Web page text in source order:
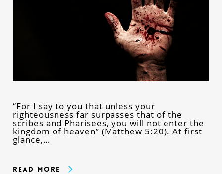
“For I say to you that unless your
righteousness far surpasses that of the
scribes and Pharisees, you will not enter the
kingdom of heaven” (Matthew 5:20). At first
glance,…
Read More